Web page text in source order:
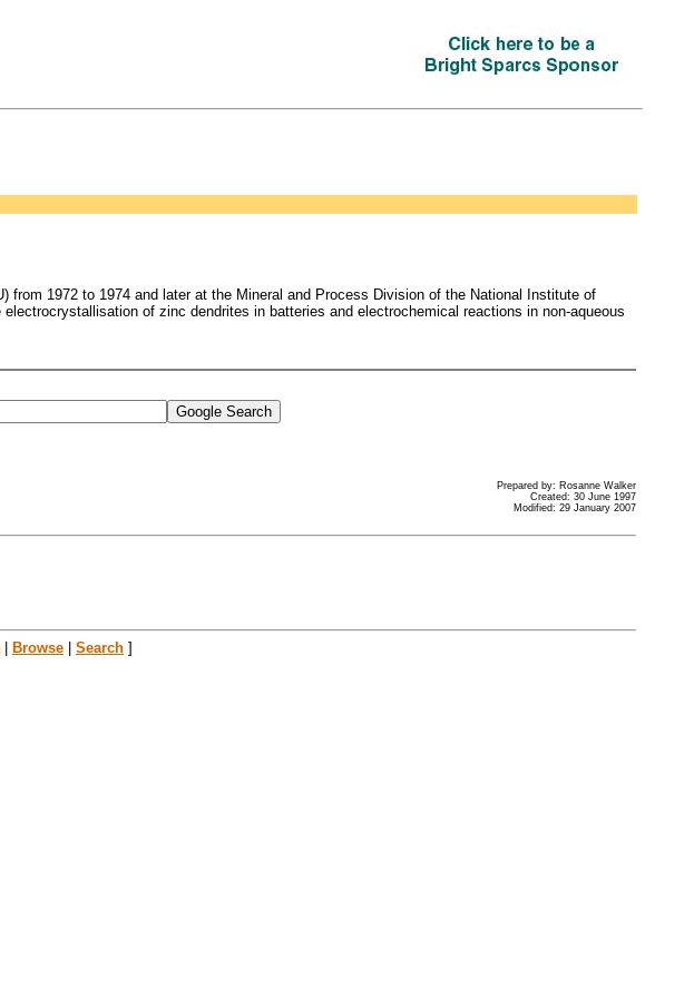
1972 to 1974 and later at the Mineral and Process Division of the National Institute of
of zinc dendrites in batteries and electrochemical reactions in non-aqueous
Prepared by: Rosanne Walker
Created: 30 June 1997
Modified: 29 January 2007
| Browse | Search ]